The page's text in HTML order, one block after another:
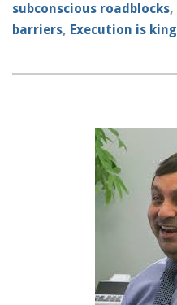
subconscious roadblocks,
barriers, Execution is king